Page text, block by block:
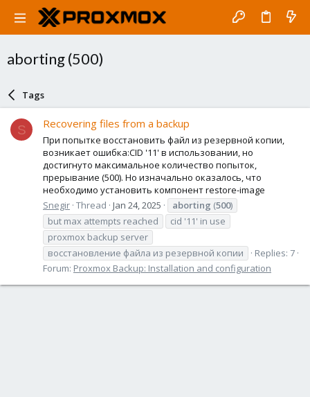
aborting (500)
Tags
S Recovering files from a backup
При попытке восстановить файл из резервной копии,
возникает ошибка:CID '11' в использовании, но
достигнуто максимальное количество попыток,
прерывание (500). Но изначально оказалось, что
необходимо установить компонент restore-image
Snegir Thread Jan 24, 2025 aborting (500)
but max attempts reached
cid '11' in use
proxmox backup server
восстановление файла из резервной копии
Replies: 7
Forum: Proxmox Backup: Installation and configuration